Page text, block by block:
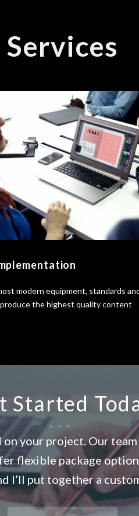
Services
modern equipment, standards
the highest quality content
Started
your project. Our
flexible package
I’ll put together a